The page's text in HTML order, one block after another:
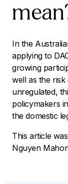
In the
applying to
growing
well as the
unregulated,
policymakers
the domestic
This article
Nguyen